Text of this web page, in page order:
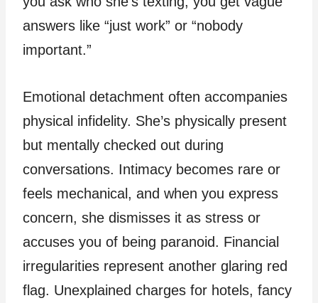
answers like “just work” or “nobody
important.”
Emotional detachment often accompanies
physical infidelity. She’s physically present
but mentally checked out during
conversations. Intimacy becomes rare or
feels mechanical, and when you express
concern, she dismisses it as stress or
accuses you of being paranoid. Financial
irregularities represent another glaring red
flag. Unexplained charges for hotels, fancy